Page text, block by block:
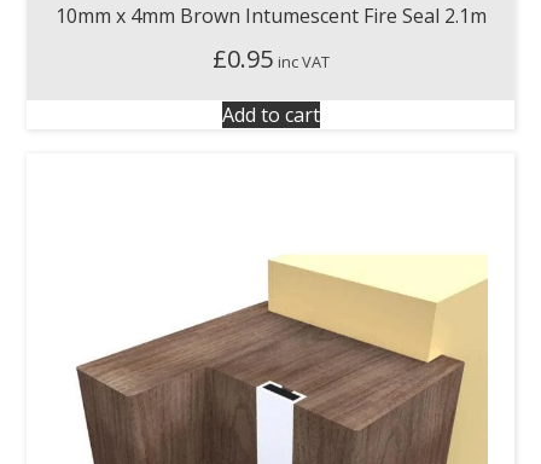
10mm x 4mm Brown Intumescent Fire Seal 2.1m
£0.95 inc VAT
Add to cart